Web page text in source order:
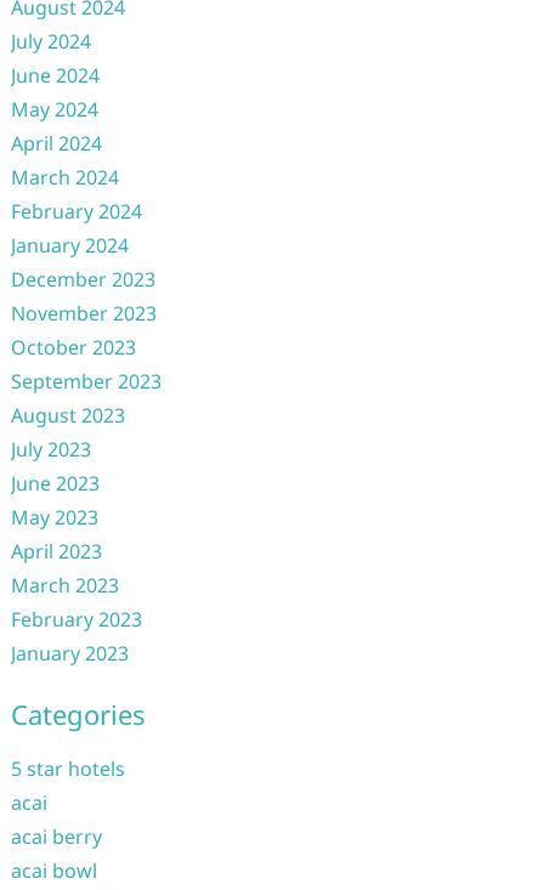
August 2024
July 2024
June 2024
May 2024
April 2024
March 2024
February 2024
January 2024
December 2023
November 2023
October 2023
September 2023
August 2023
July 2023
June 2023
May 2023
April 2023
March 2023
February 2023
January 2023
Categories
5 star hotels
acai
acai berry
acai bowl